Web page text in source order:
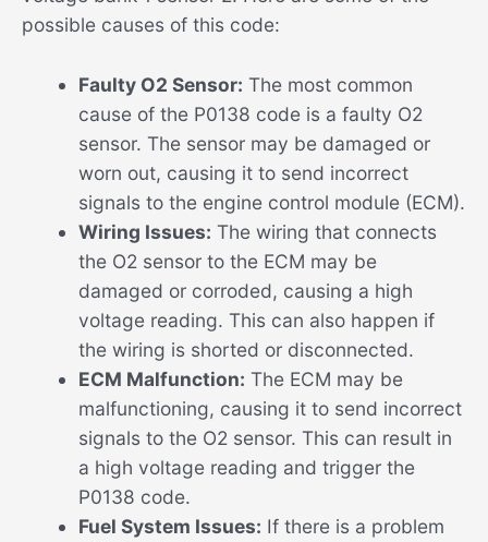
possible causes of this code:
Faulty O2 Sensor: The most common
cause of the P0138 code is a faulty O2
sensor. The sensor may be damaged or
worn out, causing it to send incorrect
signals to the engine control module (ECM).
Wiring Issues: The wiring that connects
the O2 sensor to the ECM may be
damaged or corroded, causing a high
voltage reading. This can also happen if
the wiring is shorted or disconnected.
ECM Malfunction: The ECM may be
malfunctioning, causing it to send incorrect
signals to the O2 sensor. This can result in
a high voltage reading and trigger the
P0138 code.
Fuel System Issues: If there is a problem